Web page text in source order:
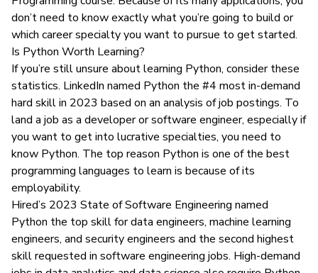
don’t need to know exactly what you’re going to build or
which career specialty you want to pursue to get started.
Is Python Worth Learning?
If you’re still unsure about learning Python, consider these
statistics. LinkedIn named Python the #4 most in-demand
hard skillin 2023 based on an analysis of job postings. To
land a job as a developer or software engineer, especially if
you want to get into lucrative specialties, you need to
know Python. The top reason Python is one of the best
programming languages to learn is because of its
employability.
Hired’s 2023 State of Software Engineering named
Python the top skill for data engineers, machine learning
engineers, and security engineers and the second highest
skill requested in software engineering jobs. High-demand